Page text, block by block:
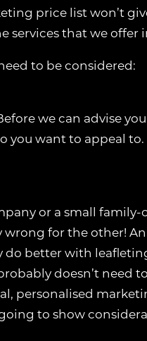
price list won’t
services that we offer
to be considered:
we can advise
you want to appeal
or a small
for the other!
better with
doesn’t need
personalised
to show